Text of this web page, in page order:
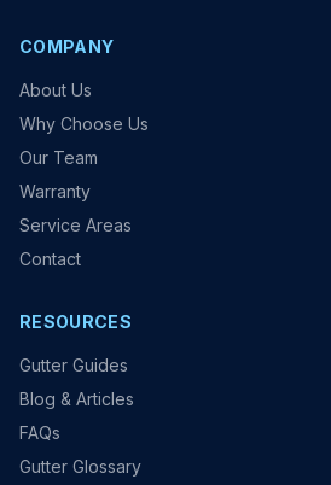
COMPANY
About Us
Why Choose Us
Our Team
Warranty
Service Areas
Contact
RESOURCES
Gutter Guides
Blog & Articles
FAQs
Gutter Glossary